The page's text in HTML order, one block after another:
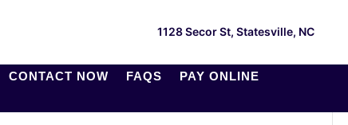
1128 Secor St, Statesville, NC
CONTACT NOW FAQS
PAY ONLINE